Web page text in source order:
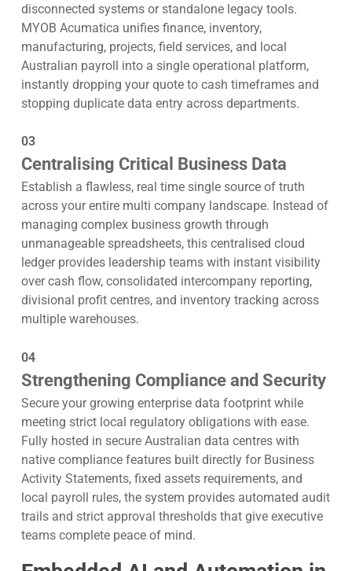
disconnected systems or standalone legacy tools.
MYOB Acumatica unifies finance, inventory,
manufacturing, projects, field services, and local
Australian payroll into a single operational platform,
instantly dropping your quote to cash timeframes and
stopping duplicate data entry across departments.
03
Centralising Critical Business Data
Establish a flawless, real time single source of truth
across your entire multi company landscape. Instead of
managing complex business growth through
unmanageable spreadsheets, this centralised cloud
ledger provides leadership teams with instant visibility
over cash flow, consolidated intercompany reporting,
divisional profit centres, and inventory tracking across
multiple warehouses.
04
Strengthening Compliance and Security
Secure your growing enterprise data footprint while
meeting strict local regulatory obligations with ease.
Fully hosted in secure Australian data centres with
native compliance features built directly for Business
Activity Statements, fixed assets requirements, and
local payroll rules, the system provides automated audit
trails and strict approval thresholds that give executive
teams complete peace of mind.